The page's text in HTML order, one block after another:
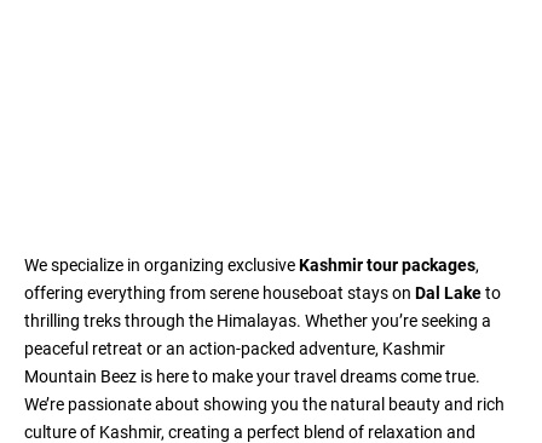
We specialize in organizing exclusiveKashmir tour packages,
offering everything from serene houseboat stays on Dal Laketo
thrilling treks through the Himalayas. Whether you’re seeking a
peaceful retreat or an action-packed adventure, Kashmir
Mountain Beez is here to make your travel dreams come true.
We’re passionate about showing you the natural beauty and rich
culture of Kashmir, creating a perfect blend of relaxation and